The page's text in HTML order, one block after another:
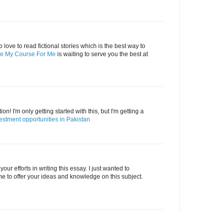
love to read fictional stories which is the best way to
My Course For Me is waiting to serve you the best at
I'm only getting started with this, but I'm getting a
opportunities in Pakistan
efforts in writing this essay. I just wanted to
to offer your ideas and knowledge on this subject.